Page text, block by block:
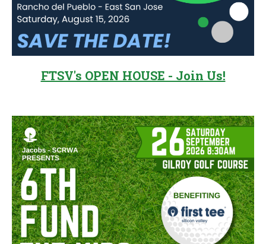
FTSV's OPEN HOUSE - Join Us!